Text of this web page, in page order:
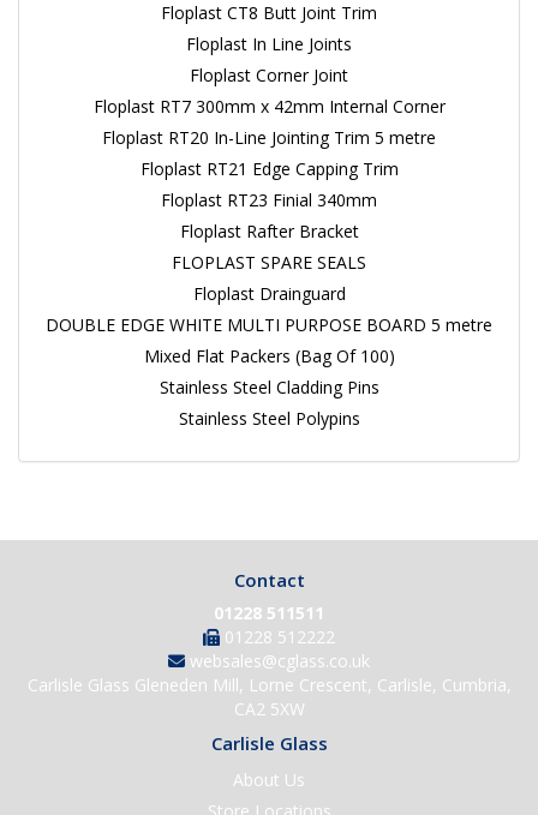
Floplast CT8 Butt Joint Trim
Floplast In Line Joints
Floplast Corner Joint
Floplast RT7 300mm x 42mm Internal Corner
Floplast RT20 In-Line Jointing Trim 5 metre
Floplast RT21 Edge Capping Trim
Floplast RT23 Finial 340mm
Floplast Rafter Bracket
FLOPLAST SPARE SEALS
Floplast Drainguard
DOUBLE EDGE WHITE MULTI PURPOSE BOARD 5 metre
Mixed Flat Packers (Bag Of 100)
Stainless Steel Cladding Pins
Stainless Steel Polypins
Contact
01228 511511
01228 512222
websales@cglass.co.uk
Carlisle Glass Gleneden Mill, Lorne Crescent, Carlisle, Cumbria,
CA2 5XW
Carlisle Glass
About Us